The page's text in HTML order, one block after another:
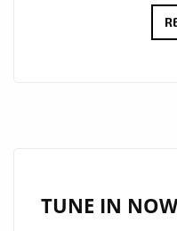
TUNE IN NOW